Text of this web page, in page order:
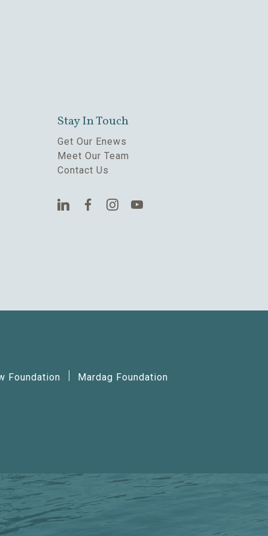
Stay In Touch
Get Our Enews
Meet Our Team
Contact Us
Foundation Mardag Foundation